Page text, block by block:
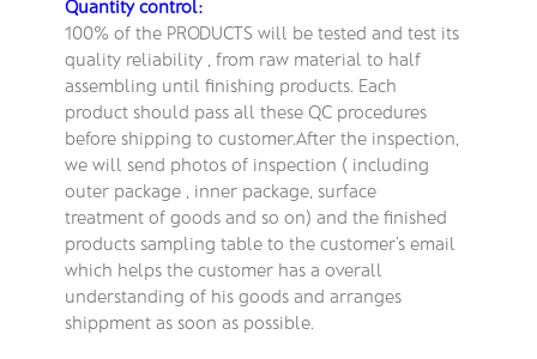
Quantity control:
100% of the PRODUCTS will be tested and test its
quality reliability , from raw material to half
assembling until finishing products. Each
product should pass all these QC procedures
before shipping to customer.After the inspection,
we will send photos of inspection ( including
outer package , inner package, surface
treatment of goods and so on) and the finished
products sampling table to the customer’s email
which helps the customer has a overall
understanding of his goods and arranges
shippment as soon as possible.